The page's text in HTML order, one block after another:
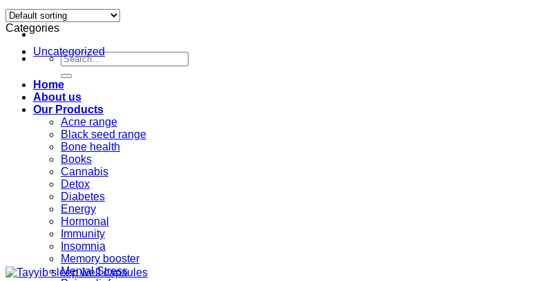
Search
for:
Home
About us
Our Products
Acne range
Black seed range
Bone health
Books
Cannabis
Detox
Diabetes
Energy
Hormonal
Immunity
Insomnia
Memory booster
Mental Stress
Categories
Uncategorized